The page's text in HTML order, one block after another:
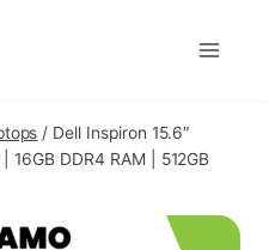
/ Dell Inspiron 15.6″
16GB DDR4 RAM | 512GB